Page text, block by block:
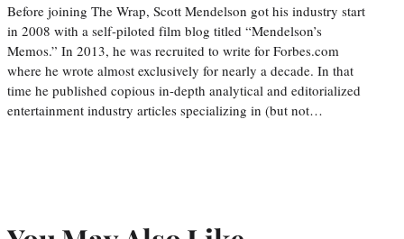
Before joining The Wrap, Scott Mendelson got his industry start
in 2008 with a self-piloted film blog titled “Mendelson’s
Memos.” In 2013, he was recruited to write for Forbes.com
where he wrote almost exclusively for nearly a decade. In that
time he published copious in-depth analytical and editorialized
entertainment industry articles specializing in (but not…